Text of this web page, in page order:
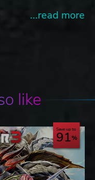
...read more
like
Save up to
91